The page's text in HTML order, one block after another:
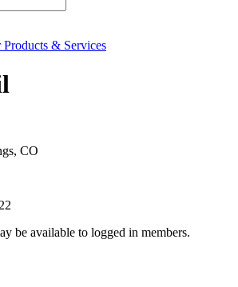
& Services
CO
be available to logged in members.